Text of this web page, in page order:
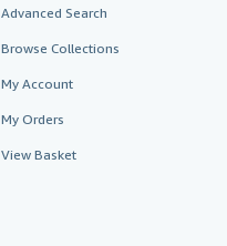
Advanced Search
Browse Collections
My Account
My Orders
View Basket